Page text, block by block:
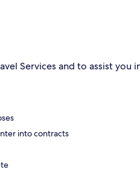
Services and to assist you
into contracts